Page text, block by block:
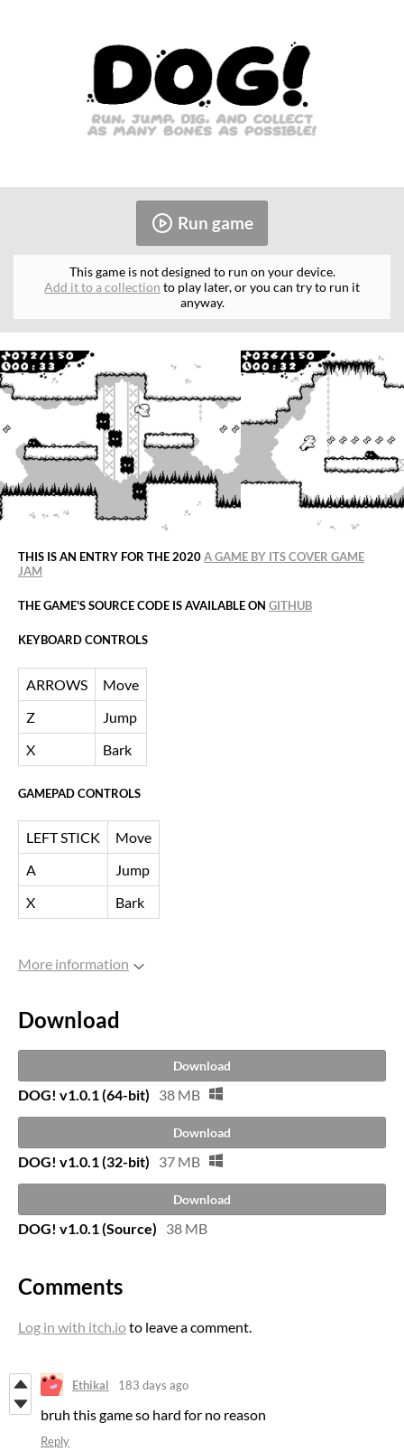
Run game
This game is not designed to run on your device.
Add it to a collection to play later, or you can try to run it
anyway.
THIS IS AN ENTRY FOR THE 2020A GAME BY ITS COVER GAME
JAM
THE GAME'S SOURCE CODE IS AVAILABLE ON GITHUB
KEYBOARD CONTROLS
ARROWS
Move
Z
Jump
X
Bark
GAMEPAD CONTROLS
LEFT STICK
Move
A
Jump
X
Bark
More information
Download
Download
DOG! v1.0.1 (64-bit) 38 MB
Download
DOG! v1.0.1 (32-bit) 37 MB
Download
DOG! v1.0.1 (Source) 38 MB
Comments
Log in with itch.ioto leave a comment.
Ethikal 183 days ago
bruh this game so hard for no reason
Reply